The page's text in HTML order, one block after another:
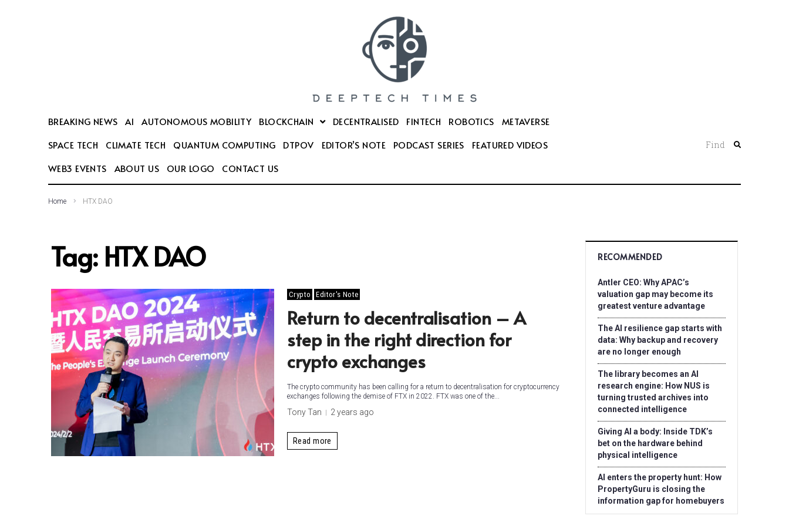
BREAKING NEWS AI AUTONOMOUS MOBILITY BLOCKCHAIN DECENTRALISED FINTECH ROBOTICS
METAVERSE
SPACE TECH
CLIMATE TECH QUANTUM COMPUTING DTPOV EDITOR’S NOTE PODCAST SERIES
FEATURED VIDEOS
WEB3 EVENTS
ABOUT US OUR LOGO CONTACT US
Find
Home HTX DAO
Tag: HTX DAO
Crypto Editor's Note
Return to decentralisation – A
step in the right direction for
crypto exchanges
The crypto community has been calling for a return to decentralisation for cryptocurrency
exchanges following the demise of FTX in 2022. FTX was one of the...
Tony Tan 2 years ago
Read more
RECOMMENDED
Antler CEO: Why APAC’s
valuation gap may become its
greatest venture advantage
The AI resilience gap starts with
data: Why backup and recovery
are no longer enough
The library becomes an AI
research engine: How NUS is
turning trusted archives into
connected intelligence
Giving AI a body: Inside TDK’s
bet on the hardware behind
physical intelligence
AI enters the property hunt: How
PropertyGuru is closing the
information gap for homebuyers